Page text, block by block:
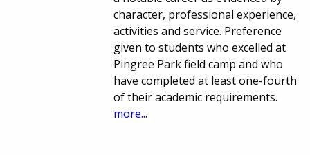
character, professional experience,
activities and service. Preference
given to students who excelled at
Pingree Park field camp and who
have completed at least one-fourth
of their academic requirements.
more...